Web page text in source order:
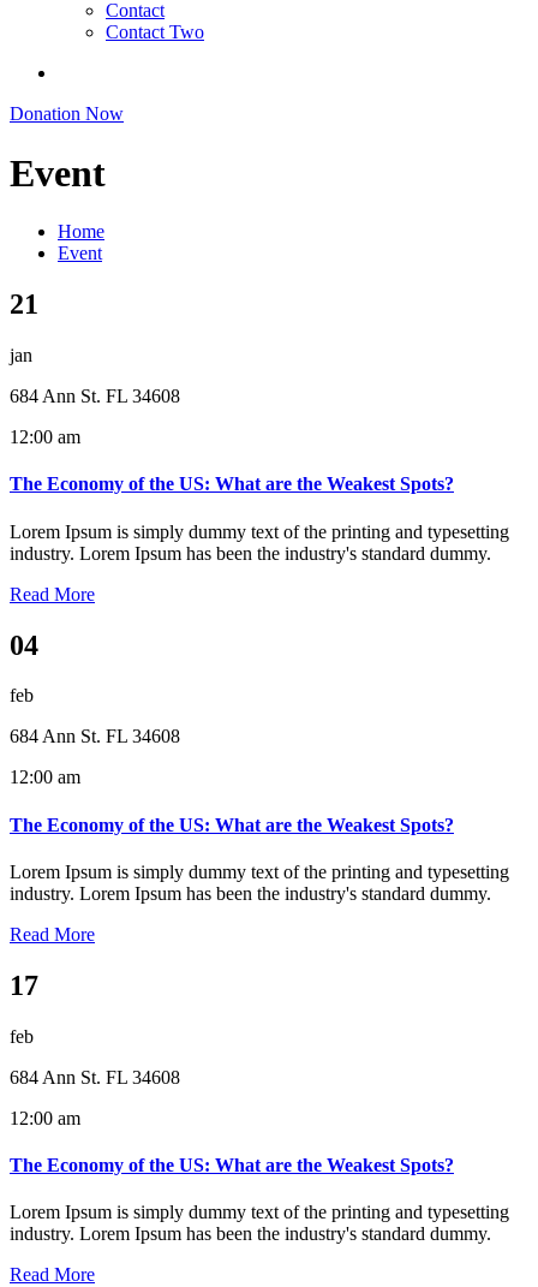
Contact
Contact Two
Donation Now
Event
Home
Event
21
jan
684 Ann St. FL 34608
12:00 am
The Economy of the US: What are the Weakest Spots?
Lorem Ipsum is simply dummy text of the printing and typesetting
industry. Lorem Ipsum has been the industry's standard dummy.
Read More
04
feb
684 Ann St. FL 34608
12:00 am
The Economy of the US: What are the Weakest Spots?
Lorem Ipsum is simply dummy text of the printing and typesetting
industry. Lorem Ipsum has been the industry's standard dummy.
Read More
17
feb
684 Ann St. FL 34608
12:00 am
The Economy of the US: What are the Weakest Spots?
Lorem Ipsum is simply dummy text of the printing and typesetting
industry. Lorem Ipsum has been the industry's standard dummy.
Read More